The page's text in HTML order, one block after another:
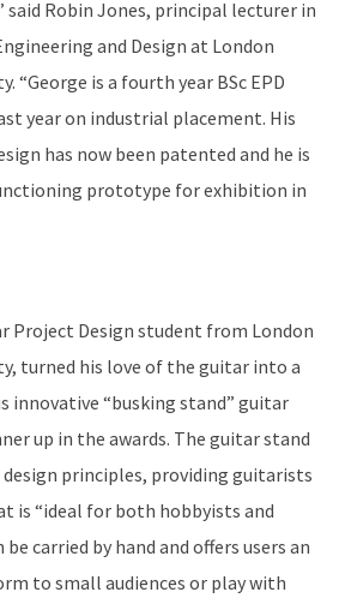
Robin Jones, principal lecturer in
and Design at London
“George is a fourth year BSc EPD
year on industrial placement. His
has now been patented and he is
prototype for exhibition in
Project Design student from London
turned his love of the guitar into a
innovative “busking stand” guitar
up in the awards. The guitar stand
principles, providing guitarists
is “ideal for both hobbyists and
carried by hand and offers users an
to small audiences or play with